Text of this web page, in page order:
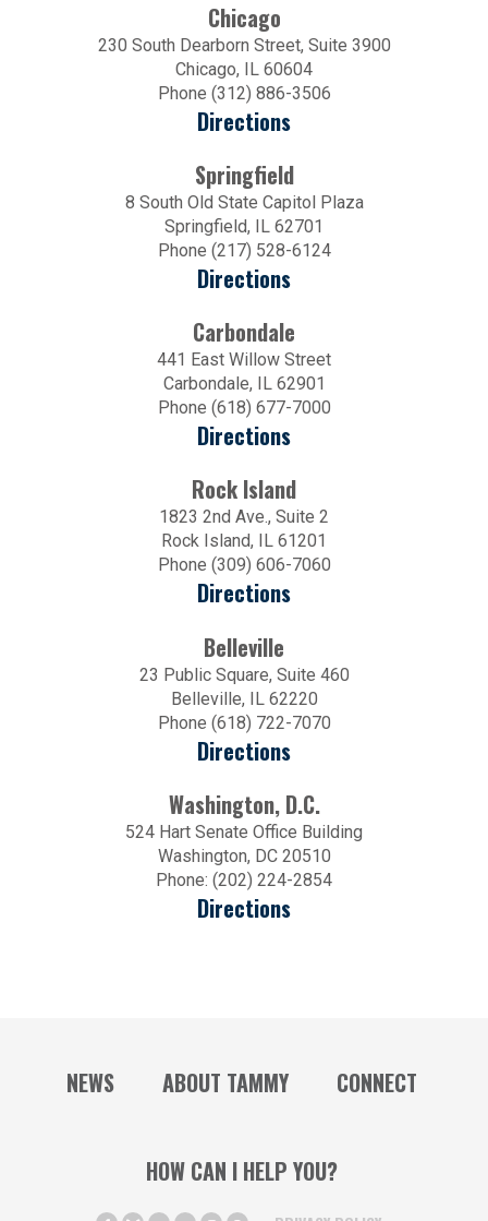
Chicago
230 South Dearborn Street, Suite 3900
Chicago, IL 60604
Phone (312) 886-3506
Directions
Springfield
8 South Old State Capitol Plaza
Springfield, IL 62701
Phone (217) 528-6124
Directions
Carbondale
441 East Willow Street
Carbondale, IL 62901
Phone (618) 677-7000
Directions
Rock Island
1823 2nd Ave., Suite 2
Rock Island, IL 61201
Phone (309) 606-7060
Directions
Belleville
23 Public Square, Suite 460
Belleville, IL 62220
Phone (618) 722-7070
Directions
Washington, D.C.
524 Hart Senate Office Building
Washington, DC 20510
Phone: (202) 224-2854
Directions
NEWS ABOUT TAMMY CONNECT
HOW CAN I HELP YOU?